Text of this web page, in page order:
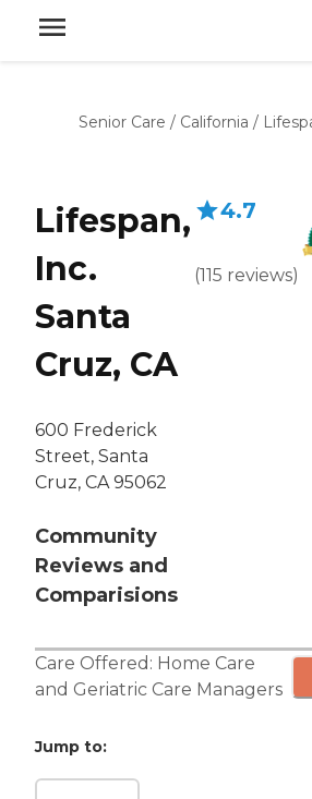
Senior Care / California /
Lifespan,
Inc.
Santa
Cruz, CA
600 Frederick
Street, Santa
Cruz, CA 95062
Community
Reviews and
Comparisions
4.7
(115 reviews)
Care Offered: Home Care
and Geriatric Care Managers
Jump to: